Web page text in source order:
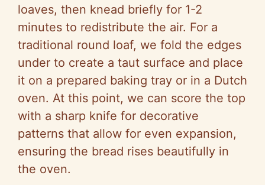
loaves, then knead briefly for 1-2
minutes to redistribute the air. For a
traditional round loaf, we fold the edges
under to create a taut surface and place
it on a prepared baking tray or in a Dutch
oven. At this point, we can score the top
with a sharp knife for decorative
patterns that allow for even expansion,
ensuring the bread rises beautifully in
the oven.